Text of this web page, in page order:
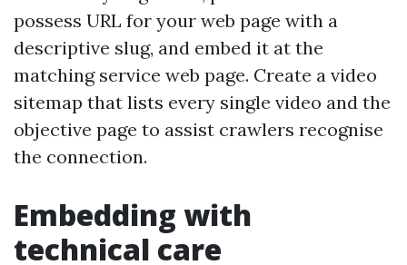
possess URL for your web page with a
descriptive slug, and embed it at the
matching service web page. Create a video
sitemap that lists every single video and the
objective page to assist crawlers recognise
the connection.
Embedding with
technical care